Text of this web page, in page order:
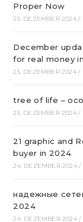
Proper Now
25. DEZEMBER 2024 /
December
for real money
25. DEZEMBER 2024 /
tree of life –
25. DEZEMBER 2024 /
21 graphic and
buyer in 2024
24. DEZEMBER 2024 /
надежные
2024
24. DEZEMBER 2024 /